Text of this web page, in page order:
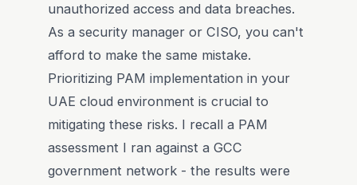
unauthorized access and data breaches.
As a security manager or CISO, you can't
afford to make the same mistake.
Prioritizing PAM implementation in your
UAE cloud environment is crucial to
mitigating these risks. I recall a PAM
assessment I ran against a GCC
government network - the results were